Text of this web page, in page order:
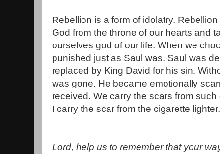
Rebellion is a form of idolatry.
God from the throne of our hearts and
ourselves god of our life. When we
punished just as Saul was. Saul was
replaced by King David for his sin.
was gone. He became emotionally
received. We carry the scars from
I carry the scar from the cigarette lighter.
Lord, help us to remember that your